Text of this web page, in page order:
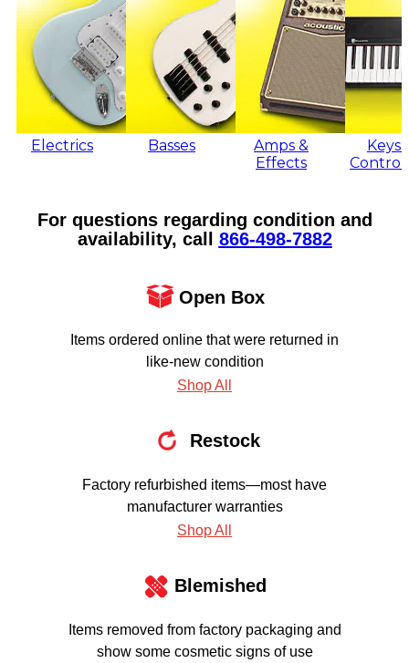
Electrics Basses
Amps &
Effects
Keys
For questions regarding condition and
availability, call 866‑498‑7882
Open Box
Items ordered online that were returned in
like-new condition
Shop All
Restock
Factory refurbished items—most have
manufacturer warranties
Shop All
Blemished
Items removed from factory packaging and
show some cosmetic signs of use